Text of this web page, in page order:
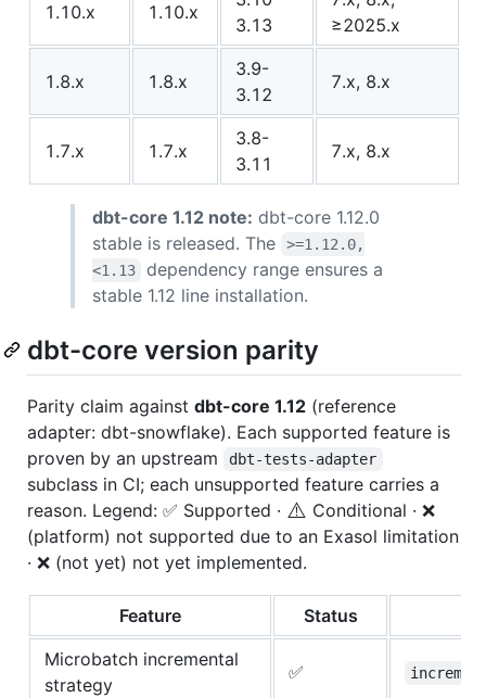
1.10.x 1.10.x
3.13
≥2025.x
1.8.x 1.8.x
3.9-
3.12
7.x, 8.x
1.7.x 1.7.x
3.8-
3.11
7.x, 8.x
dbt-core 1.12 note: dbt-core 1.12.0
stable is released. The
>=1.12.0,
<1.13
dependency range ensures a
stable 1.12 line installation.
dbt-core version parity
Parity claim against dbt-core 1.12 (reference
adapter: dbt-snowflake). Each supported feature is
proven by an upstream
dbt-tests-adapter
subclass in CI; each unsupported feature carries a
reason. Legend: ✅ Supported · ⚠️ Conditional · ❌
(platform) not supported due to an Exasol limitation
· ❌ (not yet) not yet implemented.
Feature
Status
Microbatch incremental
strategy
✅